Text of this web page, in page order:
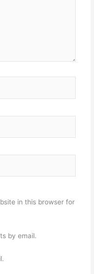
in this browser for
by email.